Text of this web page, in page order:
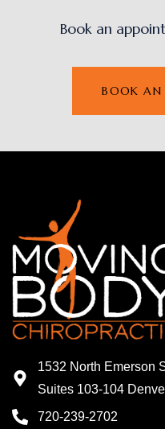
Book an
BOOK AN
1532 North Emerson
Suites 103-104
720-239-2702